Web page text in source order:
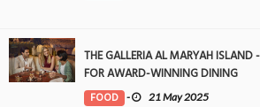
THE GALLERIA AL MARYAH ISLAND
FOR AWARD-WINNING DINING
FOOD - 21 May 2025